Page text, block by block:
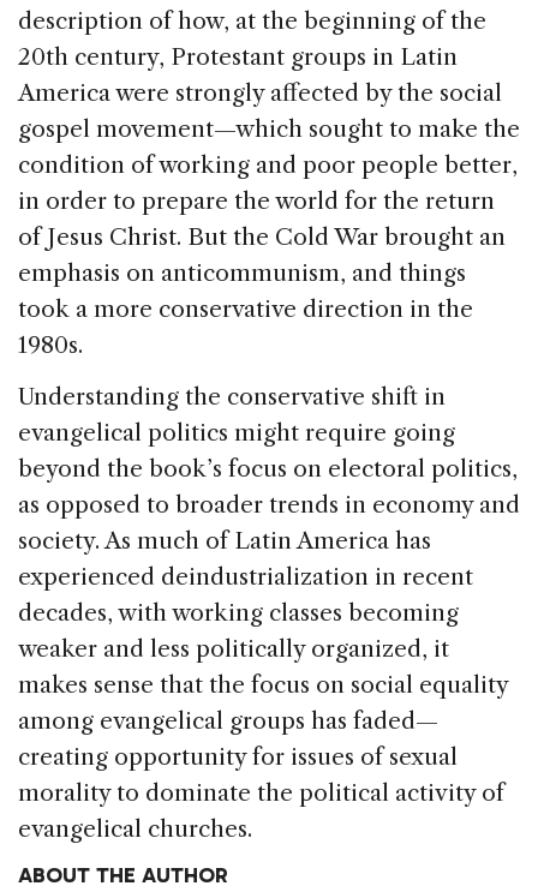
description of how, at the beginning of the
20th century, Protes­tant groups in Latin
America were strongly affected by the social
gospel movement—which sought to make the
condition of working and poor people bet­ter,
in order to prepare the world for the return
of Jesus Christ. But the Cold War brought an
emphasis on anticommunism, and things
took a more conser­vative direction in the
1980s.
Understanding the conservative shift in
evangel­ical politics might require going
beyond the book’s focus on electoral politics,
as opposed to broader trends in economy and
society. As much of Latin America has
experienced deindustrialization in re­cent
decades, with working classes becoming
weaker and less politically organized, it
makes sense that the focus on social equality
among evangelical groups has faded—
creating opportunity for issues of sexual
morality to dominate the political activity of
evan­gelical churches.
ABOUT THE AUTHOR